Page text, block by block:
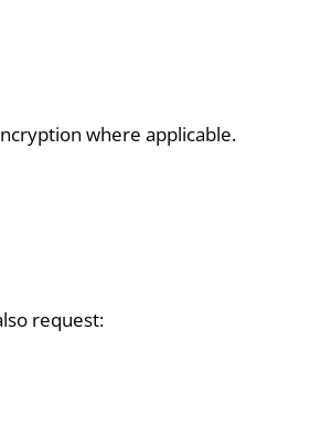
where applicable.
request: